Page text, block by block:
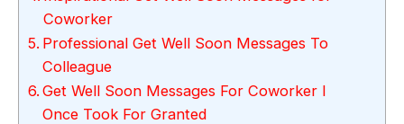
Coworker
Professional Get Well Soon Messages To
Colleague
Get Well Soon Messages For Coworker I
Once Took For Granted